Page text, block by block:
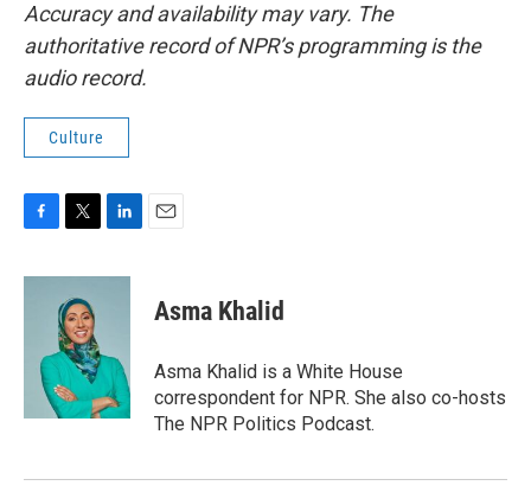
Accuracy and availability may vary. The
authoritative record of NPR’s programming is the
audio record.
Culture
c
i
t
t
e
r
n
I
n
Asma Khalid
Asma Khalid is a White House
correspondent for NPR. She also co-hosts
The NPR Politics Podcast.